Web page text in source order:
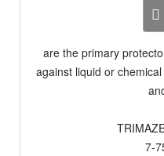
are the primary
against liquid or
7-